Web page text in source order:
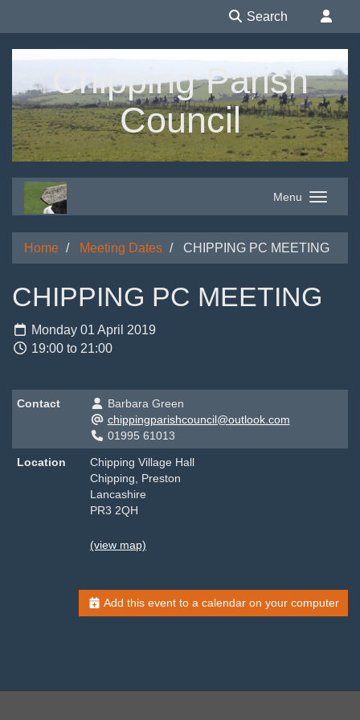
Search
Chipping Parish
Council
Menu
Home Meeting Dates CHIPPING PC MEETING
CHIPPING PC MEETING
Monday 01 April 2019
19:00 to 21:00
Contact
Barbara Green
chippingparishcouncil@outlook.com
01995 61013
Location
Chipping Village Hall
Chipping, Preston
Lancashire
PR3 2QH
(view map)
Add this event to a calendar on your computer